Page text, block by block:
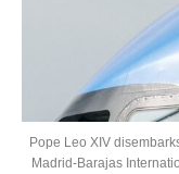
Pope Leo XIV
Madrid-Barajas